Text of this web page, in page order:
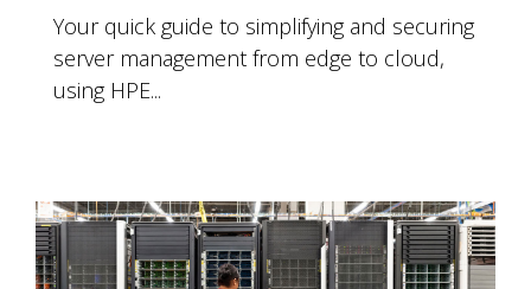
Your quick guide to simplifying and securing
server management from edge to cloud,
using HPE...